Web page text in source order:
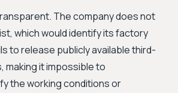
The company does not
which would identify its factory
to release publicly available third-
making it impossible to
the working conditions or